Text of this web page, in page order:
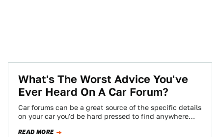
What's The Worst Advice You've
Ever Heard On A Car Forum?
Car forums can be a great source of the specific details
on your car you'd be hard pressed to find anywhere
READ MORE